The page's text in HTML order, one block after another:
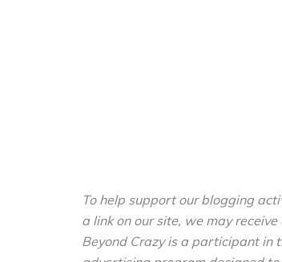
To help support our blogging
a link on our site, we may
Beyond Crazy is a participant in